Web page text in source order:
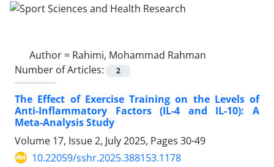
Author = Rahimi, Mohammad Rahman
Number of Articles:
2
The Effect of Exercise Training on the Levels of
Anti-Inflammatory Factors (IL-4 and IL-10): A
Meta-Analysis Study
Volume 17, Issue 2, July 2025, Pages 30-49
10.22059/sshr.2025.388153.1178